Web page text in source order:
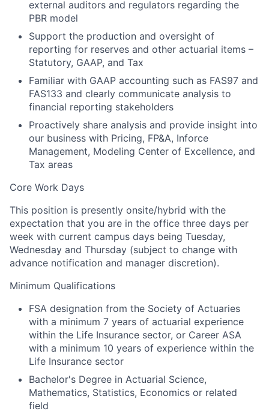
external auditors and regulators regarding the
PBR model
Support the production and oversight of
reporting for reserves and other actuarial items –
Statutory, GAAP, and Tax
Familiar with GAAP accounting such as FAS97 and
FAS133 and clearly communicate analysis to
financial reporting stakeholders
Proactively share analysis and provide insight into
our business with Pricing, FP&A, Inforce
Management, Modeling Center of Excellence, and
Tax areas
Core Work Days
This position is presently onsite/hybrid with the
expectation that you are in the office three days per
week with current campus days being Tuesday,
Wednesday and Thursday (subject to change with
advance notification and manager discretion).
Minimum Qualifications
FSA designation from the Society of Actuaries
with a minimum 7 years of actuarial experience
within the Life Insurance sector, or Career ASA
with a minimum 10 years of experience within the
Life Insurance sector
Bachelor's Degree in Actuarial Science,
Mathematics, Statistics, Economics or related
field